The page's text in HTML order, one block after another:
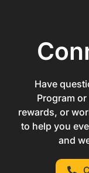
Have
Program
rewards, or
to help you
and